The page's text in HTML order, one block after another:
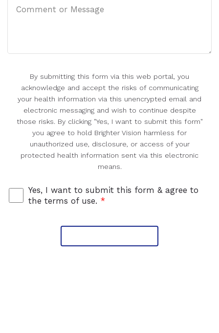
By submitting this form via this web portal, you
acknowledge and accept the risks of communicating
your health information via this unencrypted email and
electronic messaging and wish to continue despite
those risks. By clicking "Yes, I want to submit this form"
you agree to hold Brighter Vision harmless for
unauthorized use, disclosure, or access of your
protected health information sent via this electronic
means.
Yes, I want to submit this form & agree to
the terms of use. *